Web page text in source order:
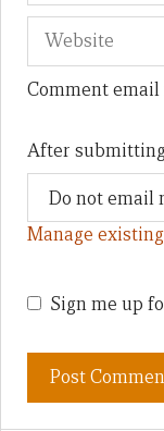
Comment
After
Manage
Sign me up